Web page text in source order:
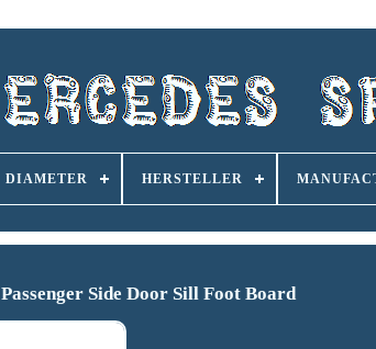
DIAMETER HERSTELLER
Side Door Sill Foot Board